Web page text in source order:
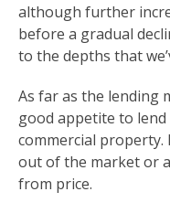
although further
before a gradual
to the depths that
As far as the lending
good appetite to
commercial property.
out of the market or
from price.